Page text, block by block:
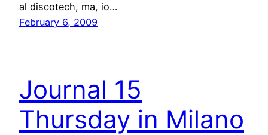
al discotech, ma, io…
February 6, 2009
Journal 15
Thursday in Milano